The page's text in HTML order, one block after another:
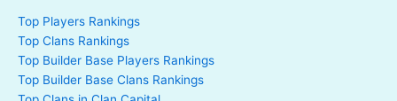
Top Players Rankings
Top Clans Rankings
Top Builder Base Players Rankings
Top Builder Base Clans Rankings